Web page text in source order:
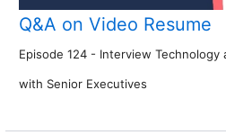
Q&A on Video Resume
Episode 124 - Interview Technology
with Senior Executives